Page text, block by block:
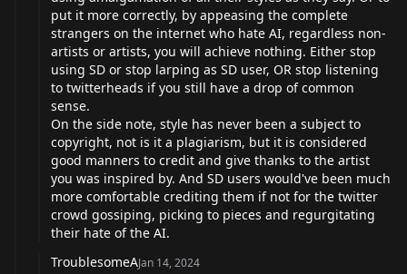
put it more correctly, by appeasing the complete
strangers on the internet who hate AI, regardless non-
artists or artists, you will achieve nothing. Either stop
using SD or stop larping as SD user, OR stop listening
to twitterheads if you still have a drop of common
sense.
On the side note, style has never been a subject to
copyright, not is it a plagiarism, but it is considered
good manners to credit and give thanks to the artist
you was inspired by. And SD users would've been much
more comfortable crediting them if not for the twitter
crowd gossiping, picking to pieces and regurgitating
their hate of the AI.
TroublesomeAJan 14, 2024